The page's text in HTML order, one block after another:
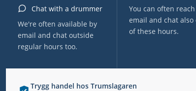
Trygg handel hos Trumslagaren
You can often
email and chat also
of these hours.
Chat with a drummer
We're often available by
email and chat outside
regular hours too.